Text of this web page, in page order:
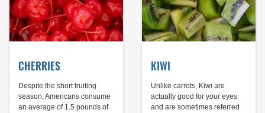
CHERRIES
Despite the short fruiting
season, Americans consume
an average of 1.5 pounds of
KIWI
Unlike carrots, Kiwi are
actually good for your eyes
and are sometimes referred